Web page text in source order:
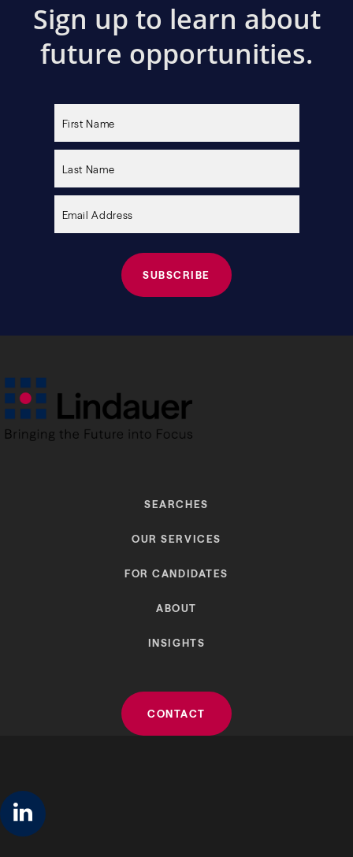
Sign up to learn about
future opportunities.
this
empty.
SEARCHES
OUR SERVICES
FOR CANDIDATES
ABOUT
INSIGHTS
CONTACT
linkedin